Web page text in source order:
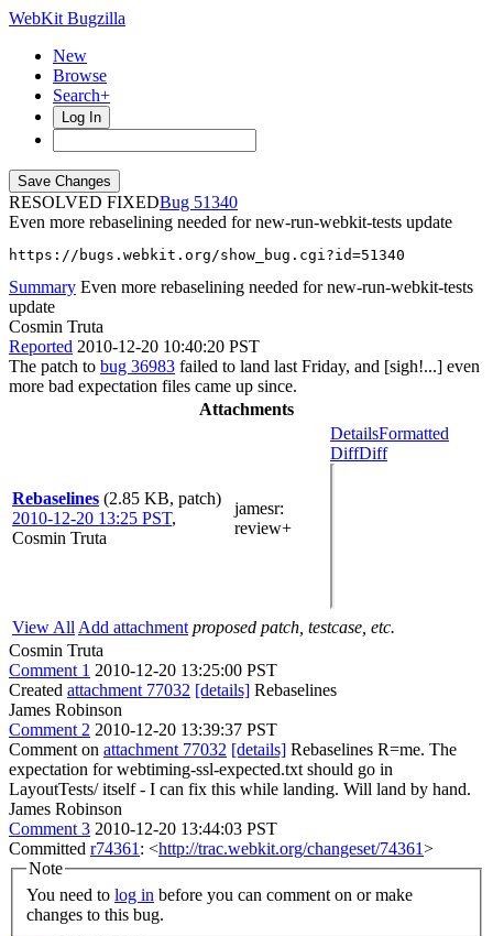
WebKit Bugzilla
New
Browse
Search+
Log In
RESOLVED FIXED
51340
Even more rebaselining needed for new-run-webkit-tests update
https://bugs.webkit.org/show_bug.cgi?id=51340
Summary Even more rebaselining needed for new-run-webkit-tests
update
Cosmin Truta
Reported 2010-12-20 10:40:20 PST
The patch to bug 36983 failed to land last Friday, and [sigh!...] even
more bad expectation files came up since.
Attachments
Rebaselines (2.85 KB, patch)
2010-12-20 13:25 PST,
Cosmin Truta
jamesr:
review+
DetailsFormatted
DiffDiff
View All Add attachment proposed patch, testcase, etc.
Cosmin Truta
Comment 1 2010-12-20 13:25:00 PST
Created attachment 77032 [details] Rebaselines
James Robinson
Comment 2 2010-12-20 13:39:37 PST
Comment on attachment 77032 [details] Rebaselines R=me. The
expectation for webtiming-ssl-expected.txt should go in
LayoutTests/ itself - I can fix this while landing. Will land by hand.
James Robinson
Comment 3 2010-12-20 13:44:03 PST
Committed r74361 : <http://trac.webkit.org/changeset/74361>
Note
You need to log in
changes to this bug.